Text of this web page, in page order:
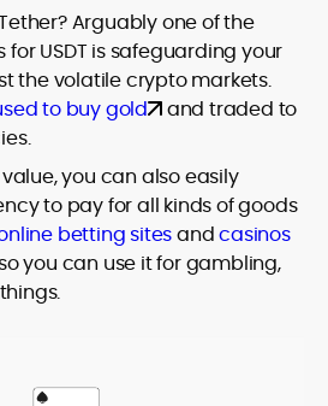
Arguably one of the
USDT is safeguarding your
the volatile crypto markets.
to buy gold
and traded to
you can also easily
to pay for all kinds of goods
betting sitesandcasinos
you can use it for gambling,